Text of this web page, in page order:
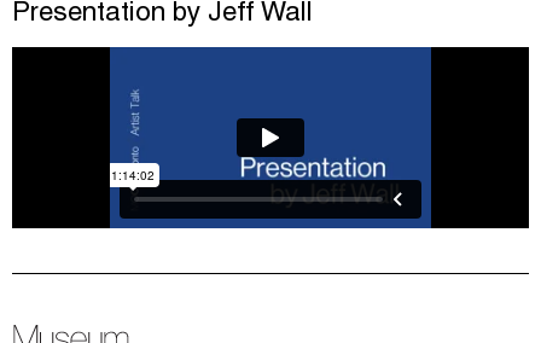
Presentation by Jeff Wall